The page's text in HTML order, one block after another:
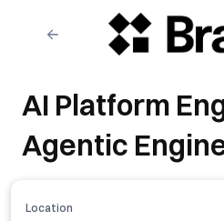
AI Platform
Agentic
Location